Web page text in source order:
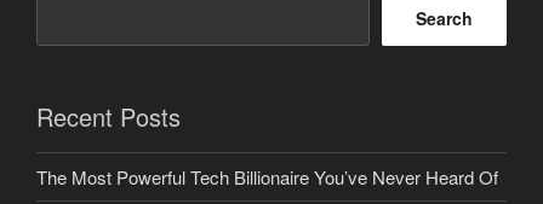
Search
Recent Posts
The Most Powerful Tech Billionaire You’ve Never Heard Of